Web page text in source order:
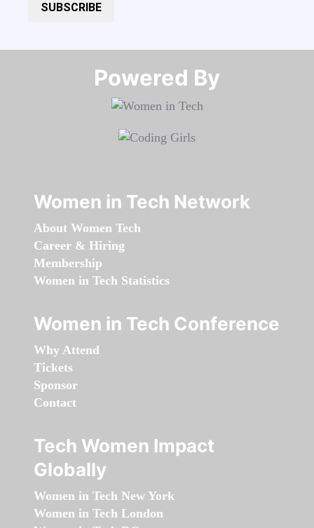
SUBSCRIBE
Powered By​​​​​​​
Women in Tech Network
About Women Tech
Career & Hiring
Membership
Women in Tech Statistics
Women in Tech Conference
Why Attend
Tickets
Sponsor
Contact
Tech Women Impact
Globally
Women in Tech New York
Women in Tech London